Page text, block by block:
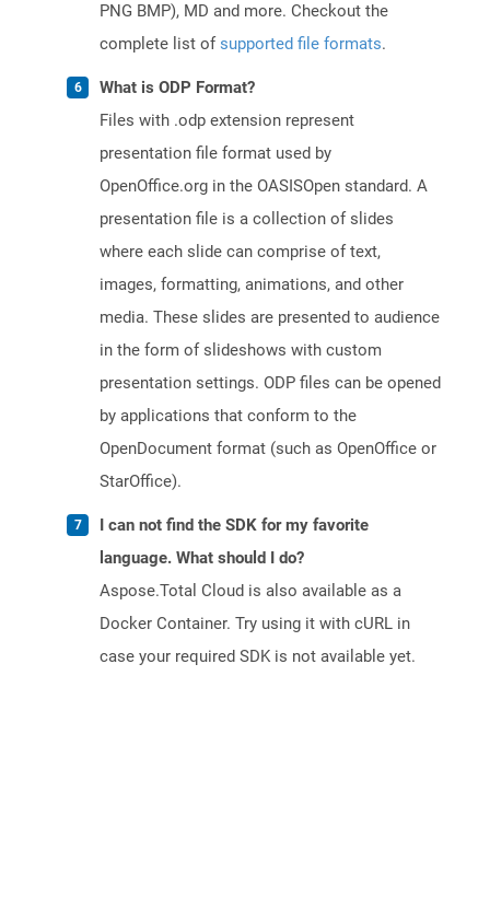
PNG BMP), MD and more. Checkout the
complete list ofsupported file formats.
What is ODP Format?
Files with .odp extension represent
presentation file format used by
OpenOffice.org in the OASISOpen standard. A
presentation file is a collection of slides
where each slide can comprise of text,
images, formatting, animations, and other
media. These slides are presented to audience
in the form of slideshows with custom
presentation settings. ODP files can be opened
by applications that conform to the
OpenDocument format (such as OpenOffice or
StarOffice).
I can not find the SDK for my favorite
language. What should I do?
Aspose.Total Cloud is also available as a
Docker Container. Try using it with cURL in
case your required SDK is not available yet.